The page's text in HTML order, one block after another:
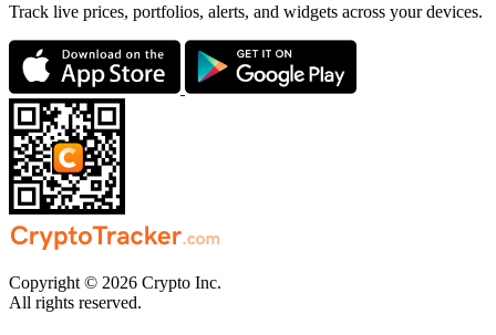
Track live prices, portfolios, alerts, and widgets across your devices.
Copyright © 2026 Crypto Inc.
All rights reserved.